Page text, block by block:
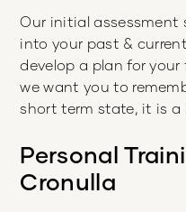
Our initial assessment
into your past &
develop a plan for
we want you to
short term state, it is a
Personal
Cronulla